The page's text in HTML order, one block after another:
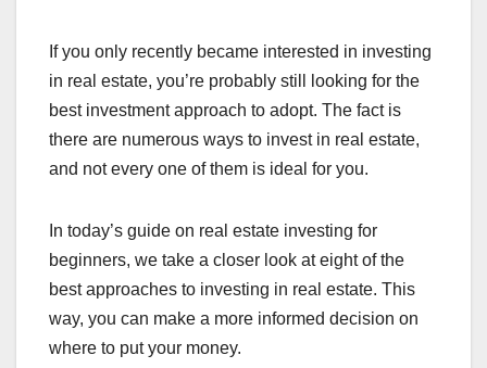
If you only recently became interested in investing
in real estate, you’re probably still looking for the
best investment approach to adopt. The fact is
there are numerous ways to invest in real estate,
and not every one of them is ideal for you.
In today’s guide on real estate investing for
beginners, we take a closer look at eight of the
best approaches to investing in real estate. This
way, you can make a more informed decision on
where to put your money.